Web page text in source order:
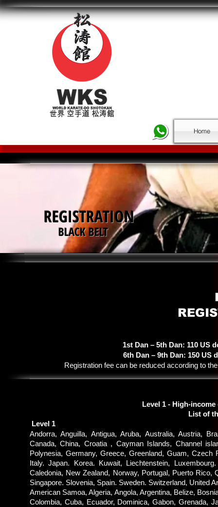
Home
REGISTRATION
BLACK BELT
1st Dan – 5th Dan: 110 US
6th Dan – 9th Dan: 150 US
Registration fee can be reduced according to
Level 1 - High-
List of
Level 1
Andorra, Anguilla, Antigua, Aruba, Australia, Austria,
Canada, China, Croatia , Cayman Islands, Channel
Polynesia, Germany, Greece, Greenland, Guam,
Italy. Japan. Korea. Kuwait, Liechtenstein,
Caledonia, New Zealand, Norway, Portugal, Puerto Rico,
Singapore. Slovenia, Spain. Sweden. Switzerland, United
American Samoa, Algeria, Angola, Argentina, Belize,
Colombia, Cuba, Ecuador, Dominica, Gabon, Grenada,